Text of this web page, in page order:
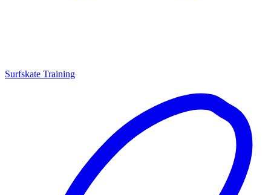
Surfskate Training